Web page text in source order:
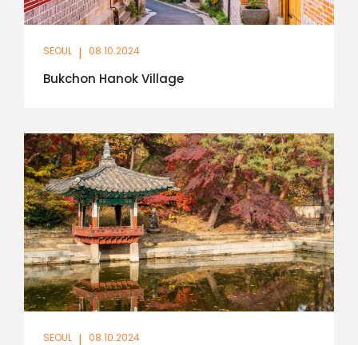
SEOUL | 08.10.2024
Bukchon Hanok Village
SEOUL | 08.10.2024